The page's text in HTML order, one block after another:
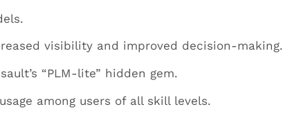
visibility and improved decision-making.
“PLM-lite” hidden gem.
among users of all skill levels.